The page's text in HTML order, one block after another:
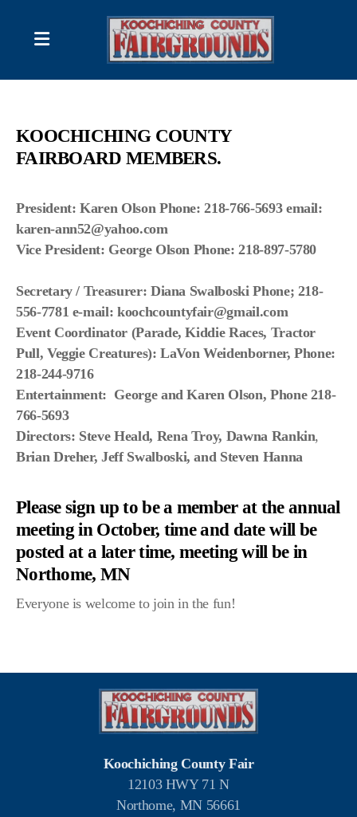
KOOCHICHING COUNTY
FAIRBOARD MEMBERS.
President: Karen Olson Phone: 218-766-5693 email:
karen-ann52@yahoo.com
Vice President: George Olson Phone: 218-897-5780
Secretary / Treasurer: Diana Swalboski Phone; 218-
556-7781 e-mail:koochcountyfair@gmail.com
Event Coordinator (Parade, Kiddie Races, Tractor
Pull, Veggie Creatures): LaVon Weidenborner, Phone:
218-244-9716
Entertainment: George and Karen Olson, Phone 218-
766-5693
Directors: Steve Heald, Rena Troy, Dawna Rankin,
Brian Dreher,Jeff Swalboski, and Steven Hanna
Please sign up to be a member at the annual
meeting in October, time and date will be
posted at a later time, meeting will be in
Northome, MN
Everyone is welcome to join in the fun!
Koochiching County Fair
12103 HWY 71 N
Northome, MN 56661
DISPLAYS & DEMONSTRATIONS
RULES; Produce/ Flower Competitions
RULES; Photography Contest
Forms and/or Information
Scenic Sinkhole Scramble
Photo Gallery
Prior GRAND MARSHALS
BUTTON PRIZE DONATIONS LIST